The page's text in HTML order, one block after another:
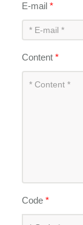
E-mail*
Content*
Code*